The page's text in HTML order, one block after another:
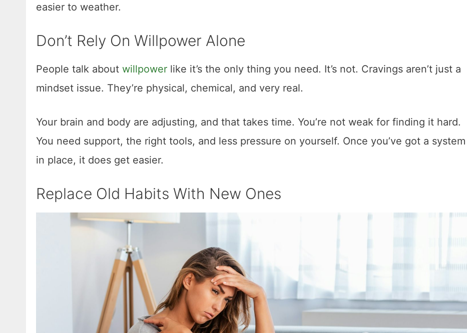
easier to weather.
Don’t Rely On Willpower Alone
People talk about willpower like it’s the only thing you need. It’s not. Cravings aren’t just a
mindset issue. They’re physical, chemical, and very real.
Your brain and body are adjusting, and that takes time. You’re not weak for finding it hard.
You need support, the right tools, and less pressure on yourself. Once you’ve got a system
in place, it does get easier.
Replace Old Habits With New Ones